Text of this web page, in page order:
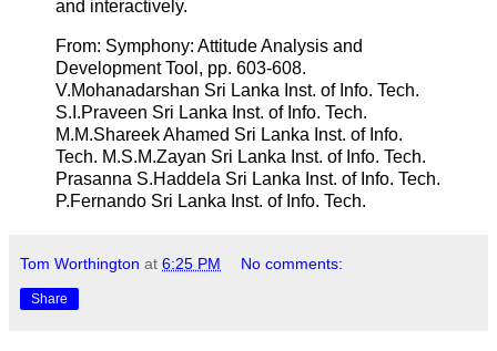
and interactively.
From: Symphony: Attitude Analysis and
Development Tool, pp. 603-608.
V.Mohanadarshan Sri Lanka Inst. of Info. Tech.
S.I.Praveen Sri Lanka Inst. of Info. Tech.
M.M.Shareek Ahamed Sri Lanka Inst. of Info.
Tech. M.S.M.Zayan Sri Lanka Inst. of Info. Tech.
Prasanna S.Haddela Sri Lanka Inst. of Info. Tech.
P.Fernando Sri Lanka Inst. of Info. Tech.
Tom Worthington at 6:25 PM No comments:
Share